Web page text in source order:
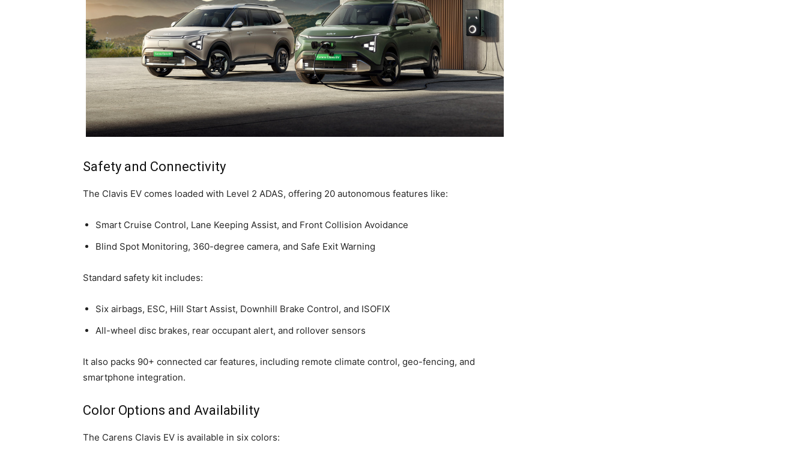
Safety and Connectivity
The Clavis EV comes loaded with Level 2 ADAS, offering 20 autonomous features like:
Smart Cruise Control, Lane Keeping Assist, and Front Collision Avoidance
Blind Spot Monitoring, 360-degree camera, and Safe Exit Warning
Standard safety kit includes:
Six airbags, ESC, Hill Start Assist, Downhill Brake Control, and ISOFIX
All-wheel disc brakes, rear occupant alert, and rollover sensors
It also packs 90+ connected car features, including remote climate control, geo-fencing, and
smartphone integration.
Color Options and Availability
The Carens Clavis EV is available in six colors: